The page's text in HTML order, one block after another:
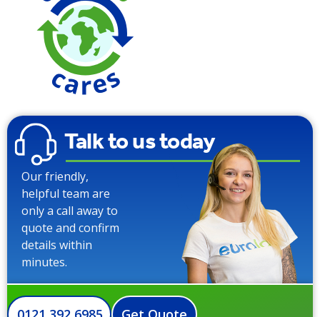
Talk to us today
Our friendly,
helpful team are
only a call away to
quote and confirm
details within
minutes.